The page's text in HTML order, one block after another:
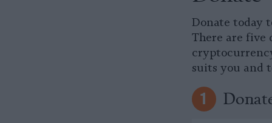
Donate today
There are five
suits you and
1